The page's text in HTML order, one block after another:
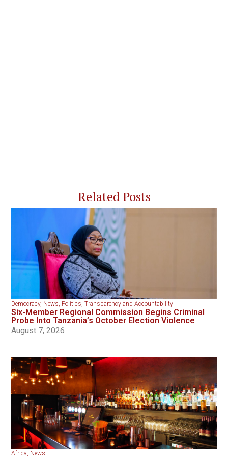
Related Posts
Democracy, News, Politics,Transparency and Accountability
Six-Member Regional Commission Begins Criminal
Probe Into Tanzania’s October Election Violence
August 7, 2026
Africa, News